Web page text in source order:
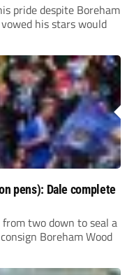
pride despite Boreham
his stars would
pens): Dale complete
from two down to seal a
Boreham Wood